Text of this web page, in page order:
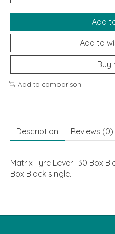
Add
Add to
Buy
Add to comparison
Description Reviews (0)
Matrix Tyre Lever -30 Box
Box Black single.